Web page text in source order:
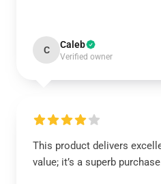
C Caleb
Verified owner
This product delivers
value; it’s a superb